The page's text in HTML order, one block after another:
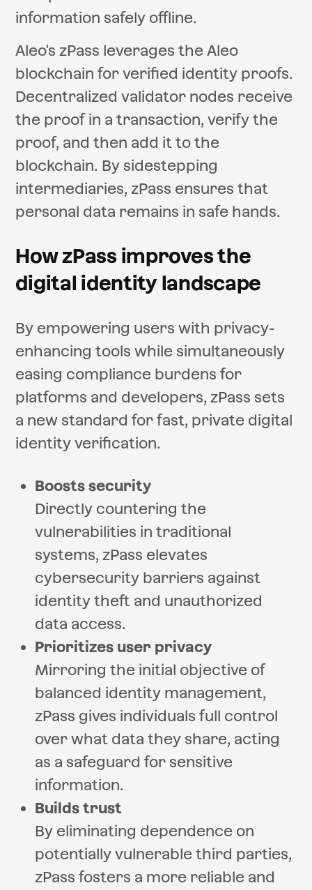
information safely offline.
Aleo's zPass leverages the Aleo
blockchain for verified identity proofs.
Decentralized validator nodes receive
the proof in a transaction, verify the
proof, and then add it to the
blockchain. By sidestepping
intermediaries, zPass ensures that
personal data remains in safe hands.
How zPass improves the
digital identity landscape
By empowering users with privacy-
enhancing tools while simultaneously
easing compliance burdens for
platforms and developers, zPass sets
a new standard for fast, private digital
identity verification.
Boosts security
Directly countering the
vulnerabilities in traditional
systems, zPass elevates
cybersecurity barriers against
identity theft and unauthorized
data access.
Prioritizes user privacy
Mirroring the initial objective of
balanced identity management,
zPass gives individuals full control
over what data they share, acting
as a safeguard for sensitive
information.
Builds trust
By eliminating dependence on
potentially vulnerable third parties,
zPass fosters a more reliable and